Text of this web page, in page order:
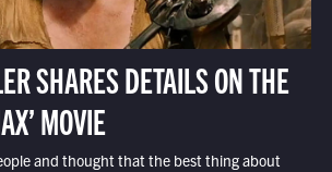
SHARES DETAILS ON THE
MOVIE
and thought that the best thing about